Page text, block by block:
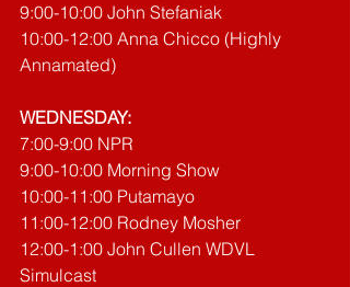
9:00-10:00 John Stefaniak
10:00-12:00 Anna Chicco (Highly
Annamated)
WEDNESDAY:
7:00-9:00 NPR
9:00-10:00 Morning Show
10:00-11:00 Putamayo
11:00-12:00 Rodney Mosher
12:00-1:00 John Cullen WDVL
Simulcast